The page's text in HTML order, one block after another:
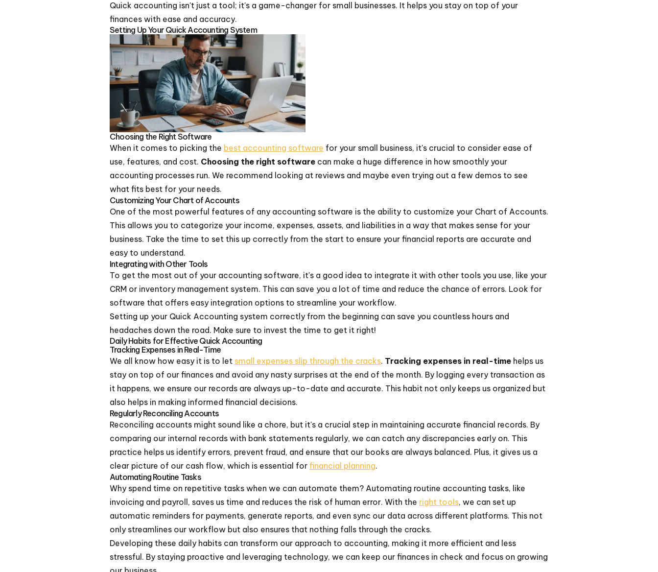
Quick accounting isn't just a tool; it's a game-changer for small businesses. It helps you stay on top of your
finances with ease and accuracy.
Setting Up Your Quick Accounting System
Choosing the Right Software
When it comes to picking the best accounting software for your small business, it's crucial to consider ease of
use, features, and cost. Choosing the right software can make a huge difference in how smoothly your
accounting processes run. We recommend looking at reviews and maybe even trying out a few demos to see
what fits best for your needs.
Customizing Your Chart of Accounts
One of the most powerful features of any accounting software is the ability to customize your Chart of Accounts.
This allows you to categorize your income, expenses, assets, and liabilities in a way that makes sense for your
business. Take the time to set this up correctly from the start to ensure your financial reports are accurate and
easy to understand.
Integrating with Other Tools
To get the most out of your accounting software, it's a good idea to integrate it with other tools you use, like your
CRM or inventory management system. This can save you a lot of time and reduce the chance of errors. Look for
software that offers easy integration options to streamline your workflow.
Setting up your Quick Accounting system correctly from the beginning can save you countless hours and
headaches down the road. Make sure to invest the time to get it right!
Daily Habits for Effective Quick Accounting
Tracking Expenses in Real-Time
We all know how easy it is to let small expenses slip through the cracks. Tracking expenses in real-time helps us
stay on top of our finances and avoid any nasty surprises at the end of the month. By logging every transaction as
it happens, we ensure our records are always up-to-date and accurate. This habit not only keeps us organized but
also helps in making informed financial decisions.
Regularly Reconciling Accounts
Reconciling accounts might sound like a chore, but it's a crucial step in maintaining accurate financial records. By
comparing our internal records with bank statements regularly, we can catch any discrepancies early on. This
practice helps us identify errors, prevent fraud, and ensure that our books are always balanced. Plus, it gives us a
clear picture of our cash flow, which is essential for financial planning.
Automating Routine Tasks
Why spend time on repetitive tasks when we can automate them? Automating routine accounting tasks, like
invoicing and payroll, saves us time and reduces the risk of human error. With the right tools, we can set up
automatic reminders for payments, generate reports, and even sync our data across different platforms. This not
only streamlines our workflow but also ensures that nothing falls through the cracks.
Developing these daily habits can transform our approach to accounting, making it more efficient and less
stressful. By staying proactive and leveraging technology, we can keep our finances in check and focus on growing